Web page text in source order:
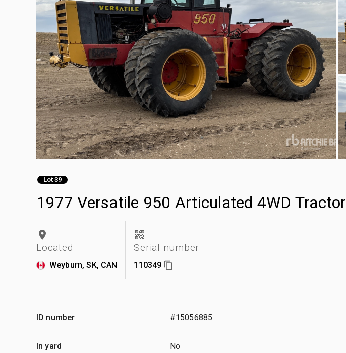
Lot 39
1977 Versatile 950 Articulated 4WD Tractor
Located
Weyburn, SK, CAN
Serial number
110349
ID number #15056885
In yard No